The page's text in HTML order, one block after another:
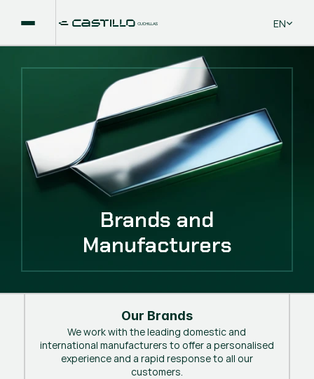
Select
EN
Our Brands
We work with the leading domestic and
international manufacturers to offer a personalised
experience and a rapid response to all our
customers.
Brands and
Manufacturers